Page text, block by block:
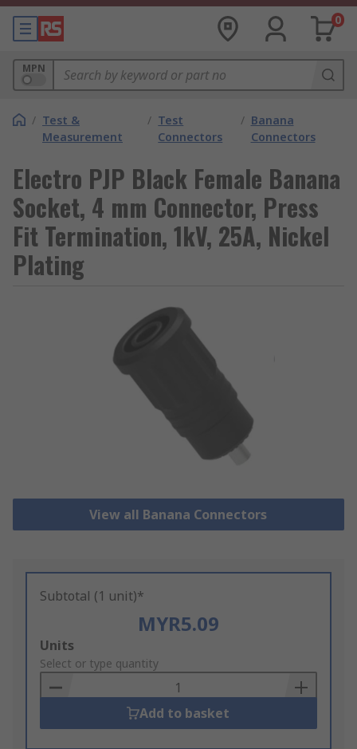
0
MPN
/ Test &
Measurement
/ Test
Connectors
/ Banana
Connectors
Electro PJP Black Female Banana
Socket, 4 mm Connector, Press
Fit Termination, 1kV, 25A, Nickel
Plating
View all Banana Connectors
Subtotal (1 unit)*
MYR5.09
Add
to
Basket
Units
Select or type quantity
Add to basket